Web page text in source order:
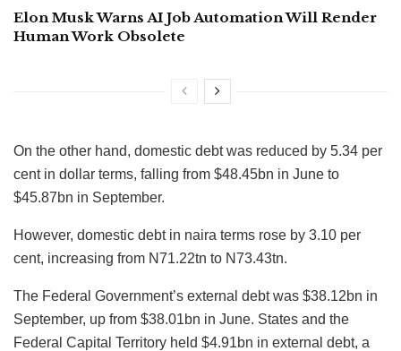
Elon Musk Warns AI Job Automation Will Render
Human Work Obsolete
On the other hand, domestic debt was reduced by 5.34 per
cent in dollar terms, falling from $48.45bn in June to
$45.87bn in September.
However, domestic debt in naira terms rose by 3.10 per
cent, increasing from N71.22tn to N73.43tn.
The Federal Government’s external debt was $38.12bn in
September, up from $38.01bn in June. States and the
Federal Capital Territory held $4.91bn in external debt, a